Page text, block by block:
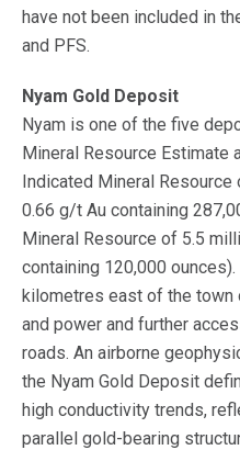
have not been included in
and PFS.
Nyam Gold Deposit
Nyam is one of the five
Mineral Resource Estimate
Indicated Mineral
0.66 g/t Au containing
Mineral Resource of 5.5
containing 120,000
kilometres east of the town
and power and further
roads. An airborne
the Nyam Gold Deposit
high conductivity trends,
parallel gold-bearing